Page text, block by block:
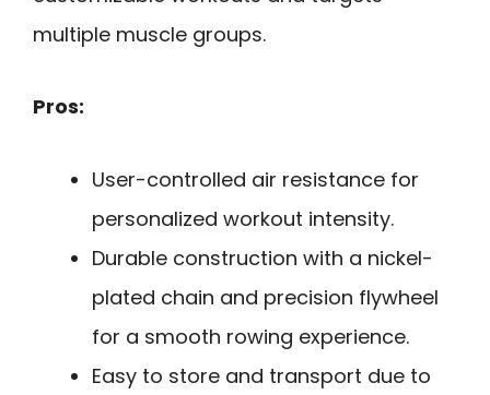
multiple muscle groups.
Pros:
User-controlled air resistance for
personalized workout intensity.
Durable construction with a nickel-
plated chain and precision flywheel
for a smooth rowing experience.
Easy to store and transport due to